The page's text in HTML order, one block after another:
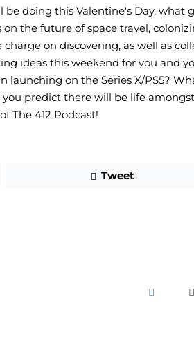
doing this Valentine's Day, what
the future of space travel,
on discovering, as well as
ideas this weekend for you and
launching on the Series X/PS5?
you predict there will be life
The 412 Podcast!
Tweet